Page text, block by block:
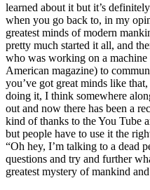
learned about it but it’s
when you go back to, in my
greatest minds of modern
pretty much started it all, and
who was working on a
American magazine) to
you’ve got great minds like
doing it, I think somewhere
out and now there has been a
kind of thanks to the You Tube
but people have to use it the
“Oh hey, I’m talking to a dead
questions and try and further
greatest mystery of mankind